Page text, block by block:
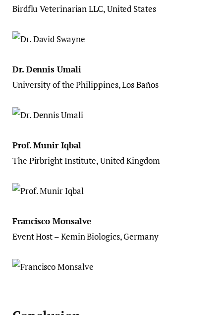
Birdflu Veterinarian LLC, United States
Dr. Dennis Umali
University of the Philippines, Los Baños
Prof. Munir Iqbal
The Pirbright Institute, United Kingdom
Francisco Monsalve
Event Host – Kemin Biologics, Germany